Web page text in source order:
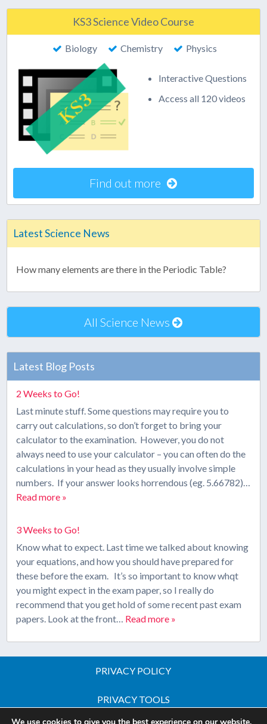
KS3 Science Video Course
Biology Chemistry Physics
Interactive Questions
Access all 120 videos
Find out more
Latest Science News
How many elements are there in the Periodic Table?
All Science News
Latest Blog Posts
2 Weeks to Go!
Last minute stuff. Some questions may require you to
carry out calculations, so don’t forget to bring your
calculator to the examination. However, you do not
always need to use your calculator – you can often do the
calculations in your head as they usually involve simple
numbers. If your answer looks horrendous (eg. 5.66782)…
Read more »
3 Weeks to Go!
Know what to expect. Last time we talked about knowing
your equations, and how you should have prepared for
these before the exam. It’s so important to know whqt
you might expect in the exam paper, so I really do
recommend that you get hold of some recent past exam
papers. Look at the front… Read more »
PRIVACY POLICY
PRIVACY TOOLS